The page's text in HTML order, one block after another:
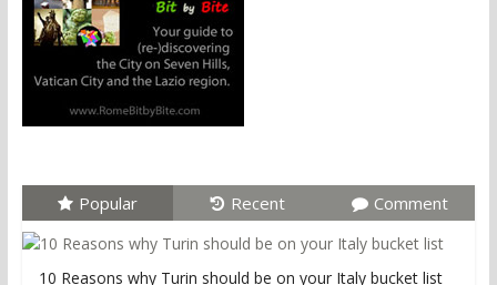
Popular Recent Comment
10 Reasons why Turin should be on your Italy bucket list